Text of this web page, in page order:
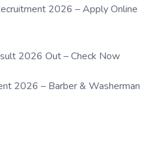
2026 – Apply Online
2026 Out – Check Now
2026 – Barber & Washerman